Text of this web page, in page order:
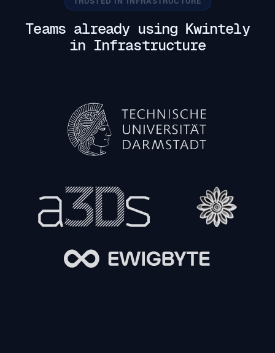
Teams already using Kwintely
in Infrastructure